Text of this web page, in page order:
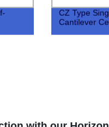
CZ Type
Cantilever